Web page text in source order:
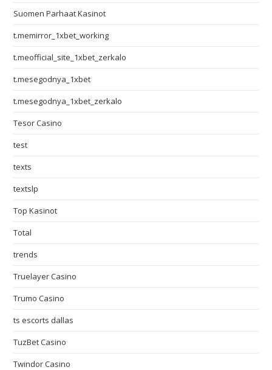
Suomen Parhaat Kasinot
t.memirror_1xbet_working
t.meofficial_site_1xbet_zerkalo
t.mesegodnya_1xbet
t.mesegodnya_1xbet_zerkalo
Tesor Casino
test
texts
textslp
Top Kasinot
Total
trends
Truelayer Casino
Trumo Casino
ts escorts dallas
TuzBet Casino
Twindor Casino